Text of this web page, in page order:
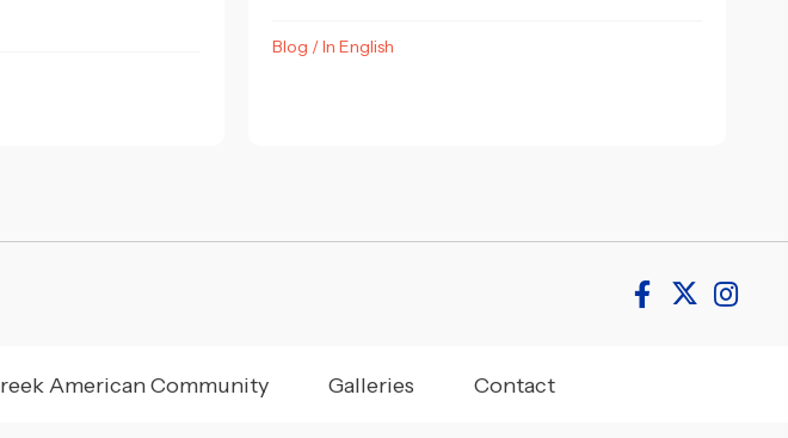
Blog /In English
American Community Galleries Contact